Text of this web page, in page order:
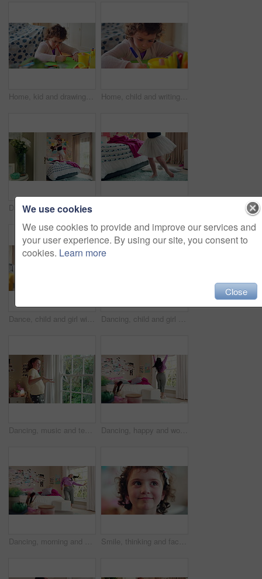
Home, kid and drawing with paper for learning, education and creative activity in living room. Art, writing and girl child with cognitive development, motor skills or imagination for growth and color Home, child and writing with paper for learning, education or creative activity in living room. Art, drawing and girl kid with cognitive development, motor skills or imagination for growth and color
Dance, bed and girl with teddy bear for fun, play and happy for holiday or weekend at home. Spinning, joy and child in good mood with toy for childhood, imagination and celebration in morning
Dance, child and girl with laptop in living room, sassy movement and internet tutorial for weekend fun. Energy, learning and happy kid with music video for choreography practice, home and computer Dancing, child and girl with smile in living room, playful movement and expression for weekend break. Energy, music and happy kid with performance for childhood activity, entertainment or fun in home
Dancing, music and teenager in bedroom with energy, rhythm or practice for performance with radio. Groove, creative and girl moving to playlist on weekend with growth, fun and development in house. Dancing, happy and woman with music in bedroom for me time, good vibes and relax on weekend. Home, morning and person with audio, playlist and album for movement with groove, positivity and start day
Dancing, morning and woman with music in bedroom for me time, good vibes and relax on weekend. Home, happy and person with audio, playlist and album for movement with groove, positivity and start day Smile, thinking and face of kid in house with confidence for calm, peaceful and break on weekend. Happy, guess and portrait of girl child in bedroom with pride for growth and development at home.
We use cookies
We use cookies to provide and improve our services and
your user experience. By using our site, you consent to
cookies. Learn more
Close